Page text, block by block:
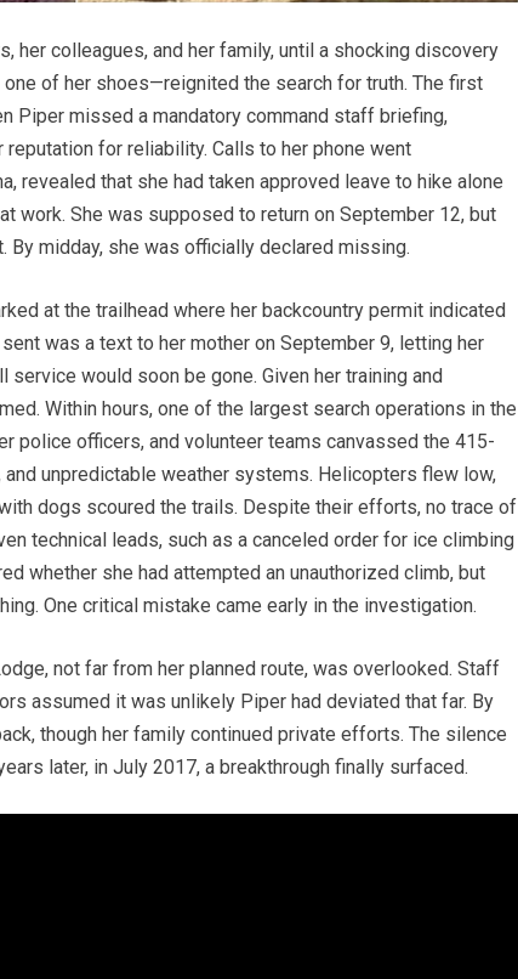
her colleagues, and her family, until a shocking discovery
of her shoes—reignited the search for truth. The first
Piper missed a mandatory command staff briefing,
for reliability. Calls to her phone went
revealed that she had taken approved leave to hike alone
work. She was supposed to return on September 12, but
By midday, she was officially declared missing.
at the trailhead where her backcountry permit indicated
was a text to her mother on September 9, letting her
would soon be gone. Given her training and
Within hours, one of the largest search operations in the
police officers, and volunteer teams canvassed the 415-
unpredictable weather systems. Helicopters flew low,
dogs scoured the trails. Despite their efforts, no trace of
technical leads, such as a canceled order for ice climbing
whether she had attempted an unauthorized climb, but
One critical mistake came early in the investigation.
not far from her planned route, was overlooked. Staff
assumed it was unlikely Piper had deviated that far. By
though her family continued private efforts. The silence
later, in July 2017, a breakthrough finally surfaced.